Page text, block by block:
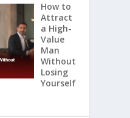
How to
Attract
a High-
Value
Man
Without
Losing
Yourself